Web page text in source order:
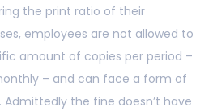
the print ratio of their
employees are not allowed to
amount of copies per period –
– and can face a form of
the fine doesn’t have